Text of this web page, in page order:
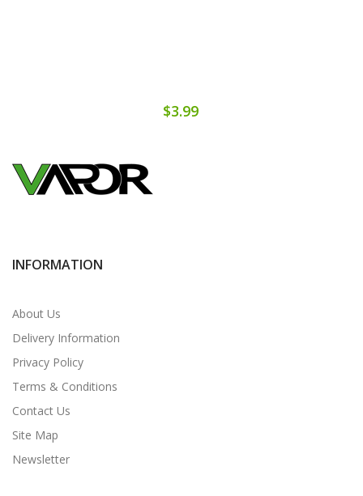
$3.99
INFORMATION
About Us
Delivery Information
Privacy Policy
Terms & Conditions
Contact Us
Site Map
Newsletter